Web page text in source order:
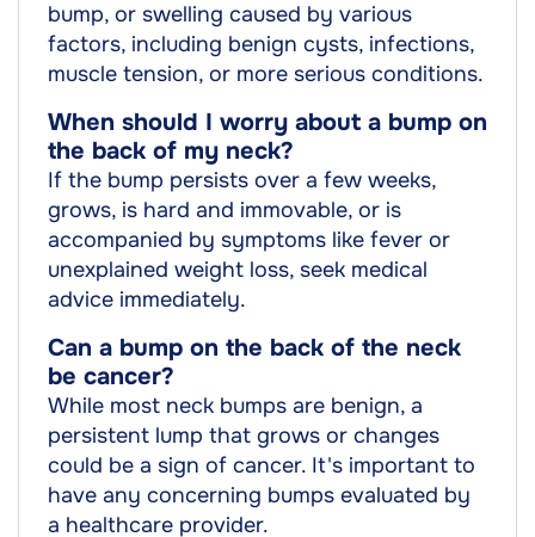
bump, or swelling caused by various
factors, including benign cysts, infections,
muscle tension, or more serious conditions.
When should I worry about a bump on
the back of my neck?
If the bump persists over a few weeks,
grows, is hard and immovable, or is
accompanied by symptoms like fever or
unexplained weight loss, seek medical
advice immediately.
Can a bump on the back of the neck
be cancer?
While most neck bumps are benign, a
persistent lump that grows or changes
could be a sign of cancer. It's important to
have any concerning bumps evaluated by
a healthcare provider.